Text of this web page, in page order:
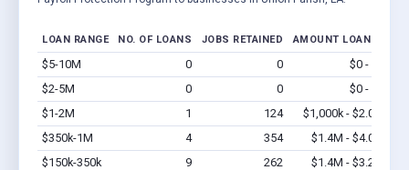
LOAN RANGE NO. OF LOANS JOBS RETAINED AMOUNT LOANED
$5-10M 0 0 $0 - $0
$2-5M
0 0 $0 - $0
$1-2M
1 124 $1,000k - $2.0M
$350k-1M
4 354 $1.4M - $4.0M
$150k-350k
9 262 $1.4M - $3.2M